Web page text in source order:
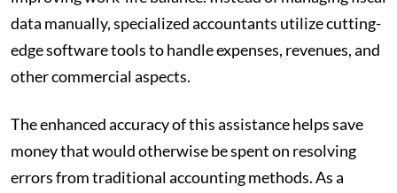
data manually, specialized accountants utilize cutting-
edge software tools to handle expenses, revenues, and
other commercial aspects.
The enhanced accuracy of this assistance helps save
money that would otherwise be spent on resolving
errors from traditional accounting methods. As a